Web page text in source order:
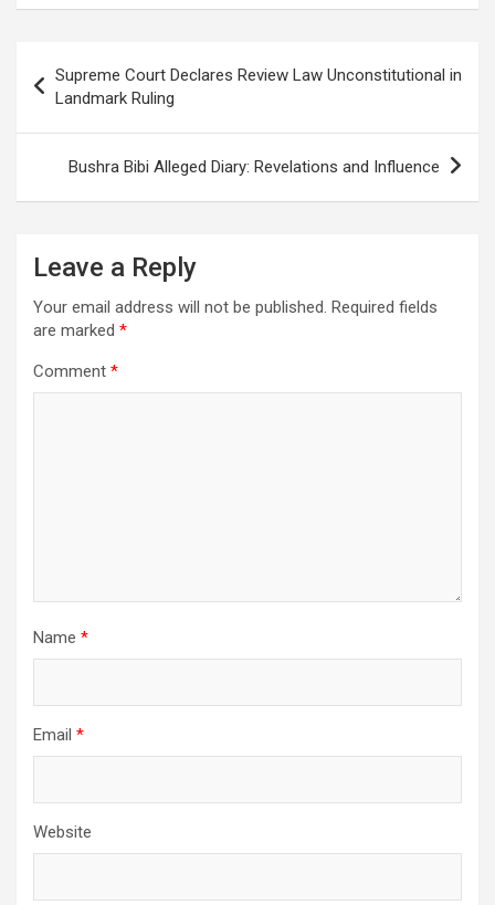
navigation
Supreme Court Declares Review Law Unconstitutional in
Landmark Ruling
Bushra Bibi Alleged Diary: Revelations and Influence
Leave a Reply
Your email address will not be published. Required fields
are marked *
Comment *
Name *
Email *
Website